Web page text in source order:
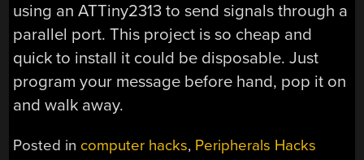
using an ATTiny2313 to send signals through a
parallel port. This project is so cheap and
quick to install it could be disposable. Just
program your message before hand, pop it on
and walk away.
Posted in computer hacks, Peripherals Hacks